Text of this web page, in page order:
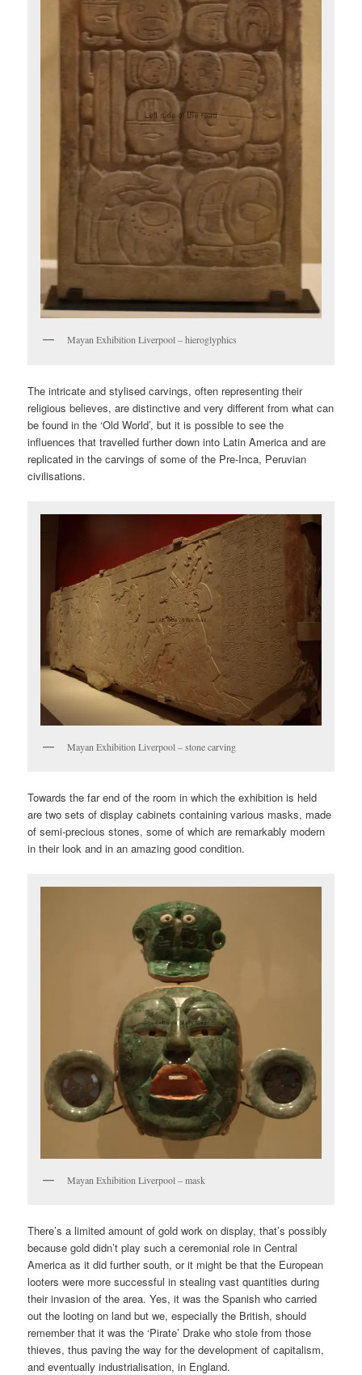
Mayan Exhibition Liverpool – hieroglyphics
The intricate and stylised carvings, often representing their
religious believes, are distinctive and very different from what can
be found in the ‘Old World’, but it is possible to see the
influences that travelled further down into Latin America and are
replicated in the carvings of some of the Pre-Inca, Peruvian
civilisations.
Mayan Exhibition Liverpool – stone carving
Towards the far end of the room in which the exhibition is held
are two sets of display cabinets containing various masks, made
of semi-precious stones, some of which are remarkably modern
in their look and in an amazing good condition.
Mayan Exhibition Liverpool – mask
There’s a limited amount of gold work on display, that’s possibly
because gold didn’t play such a ceremonial role in Central
America as it did further south, or it might be that the European
looters were more successful in stealing vast quantities during
their invasion of the area. Yes, it was the Spanish who carried
out the looting on land but we, especially the British, should
remember that it was the ‘Pirate’ Drake who stole from those
thieves, thus paving the way for the development of capitalism,
and eventually industrialisation, in England.